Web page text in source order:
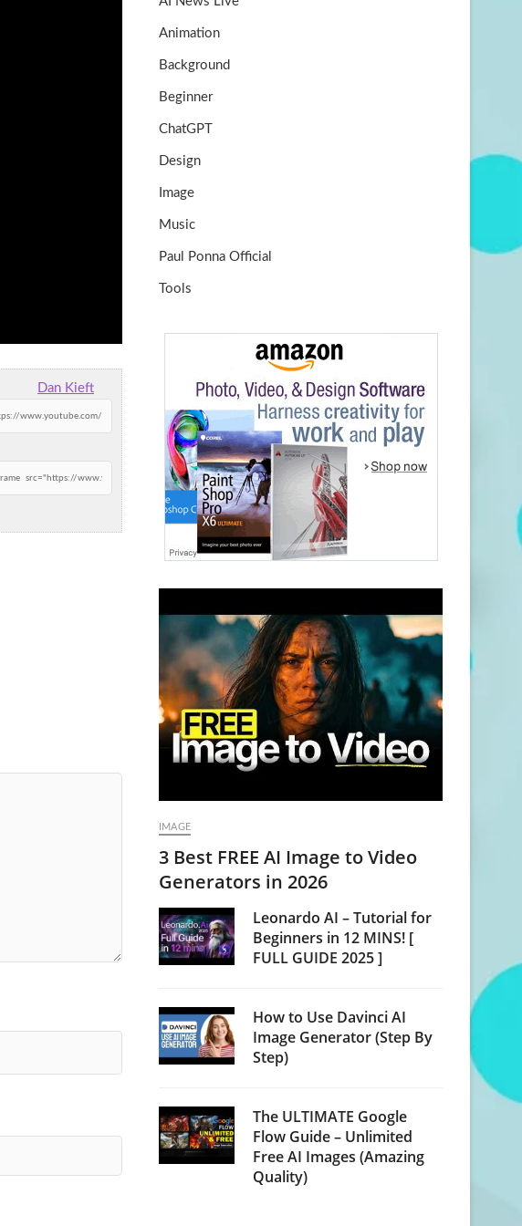
Dan Kieft
k
Animation
Background
Beginner
ChatGPT
Design
Image
Music
Paul Ponna Official
Tools
IMAGE
3 Best FREE AI Image to Video
Generators in 2026
Leonardo AI – Tutorial for
Beginners in 12 MINS! [
FULL GUIDE 2025 ]
How to Use Davinci AI
Image Generator (Step By
Step)
The ULTIMATE Google
Flow Guide – Unlimited
Free AI Images (Amazing
Quality)